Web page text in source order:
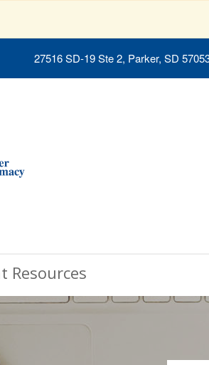
27516 SD-19 Ste 2, Parker, SD
Resources